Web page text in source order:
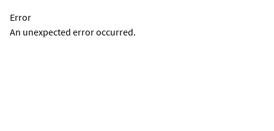
Error
An unexpected error occurred.